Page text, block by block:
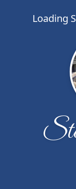
Loading